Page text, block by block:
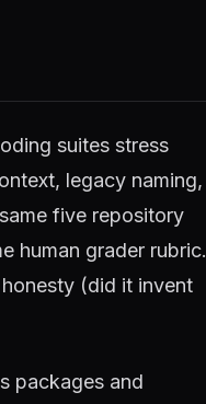
suites stress
legacy naming,
five repository
human grader rubric.
(did it invent
packages and